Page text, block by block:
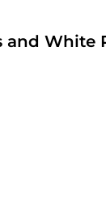
and White